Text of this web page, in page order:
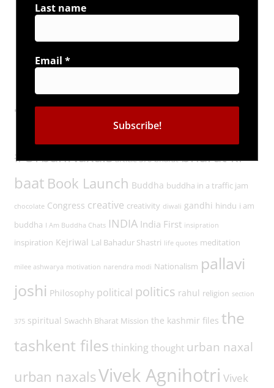
Connect with us
Tags
#UrbanNaxals article 370 bharat bharat ki
baat Book Launch Buddha buddha in a traffic jam
chocolate Congress creative creativity diwali gandhi hindu i am
buddha I Am Buddha Chats INDIA India First insipration
inspiration Kejriwal Lal Bahadur Shastri life quotes meditation
milee ashwarya motivation narendra modi Nationalism pallavi
joshi Philosophy political politics rahul religion section
375 spiritual Swachh Bharat Mission the kashmir files the
tashkent files thinking thought urban naxal
urban naxalsVivek Agnihotri Vivek
Last name
Email *